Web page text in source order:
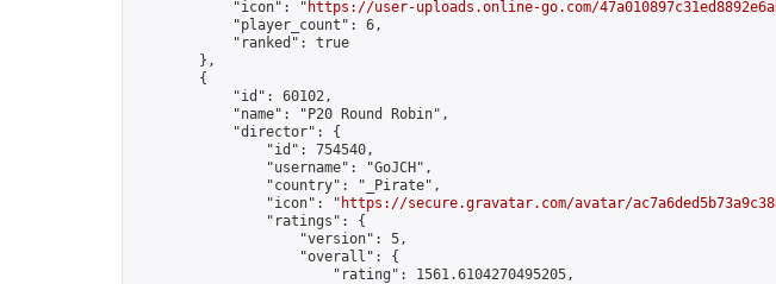
            "icon": "
https://user-uploads.online-go.com/
            "player_count": 6,
            "ranked": true
        },
        {
            "id": 60102,
            "name": "P20 Round Robin",
            "director": {
                "id": 754540,
                "username": "GoJCH",
                "country": "_Pirate",
                "icon": "
https://secure.gravatar.com/avatar/
                "ratings": {
                    "version": 5,
                    "overall": {
                        "rating": 1561.6104270495205,